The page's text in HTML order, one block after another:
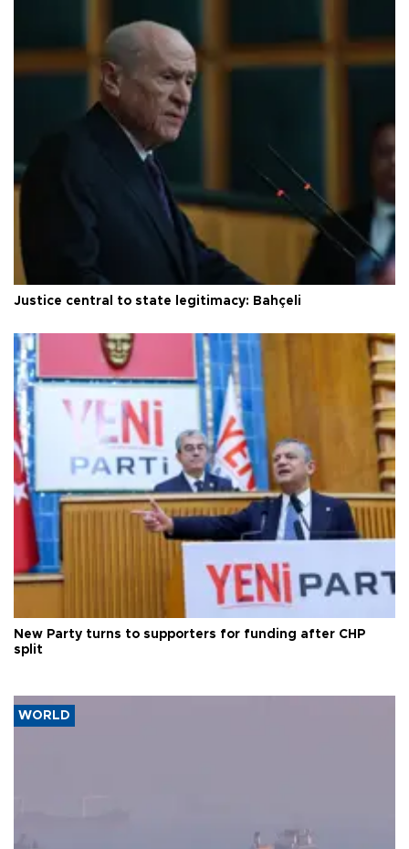
Justice central to state legitimacy: Bahçeli
New Party turns to supporters for funding after CHP
split
WORLD